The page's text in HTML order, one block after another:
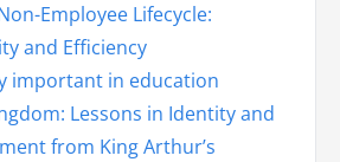
Employee Lifecycle:
and Efficiency
important in education
Lessons in Identity and
from King Arthur’s